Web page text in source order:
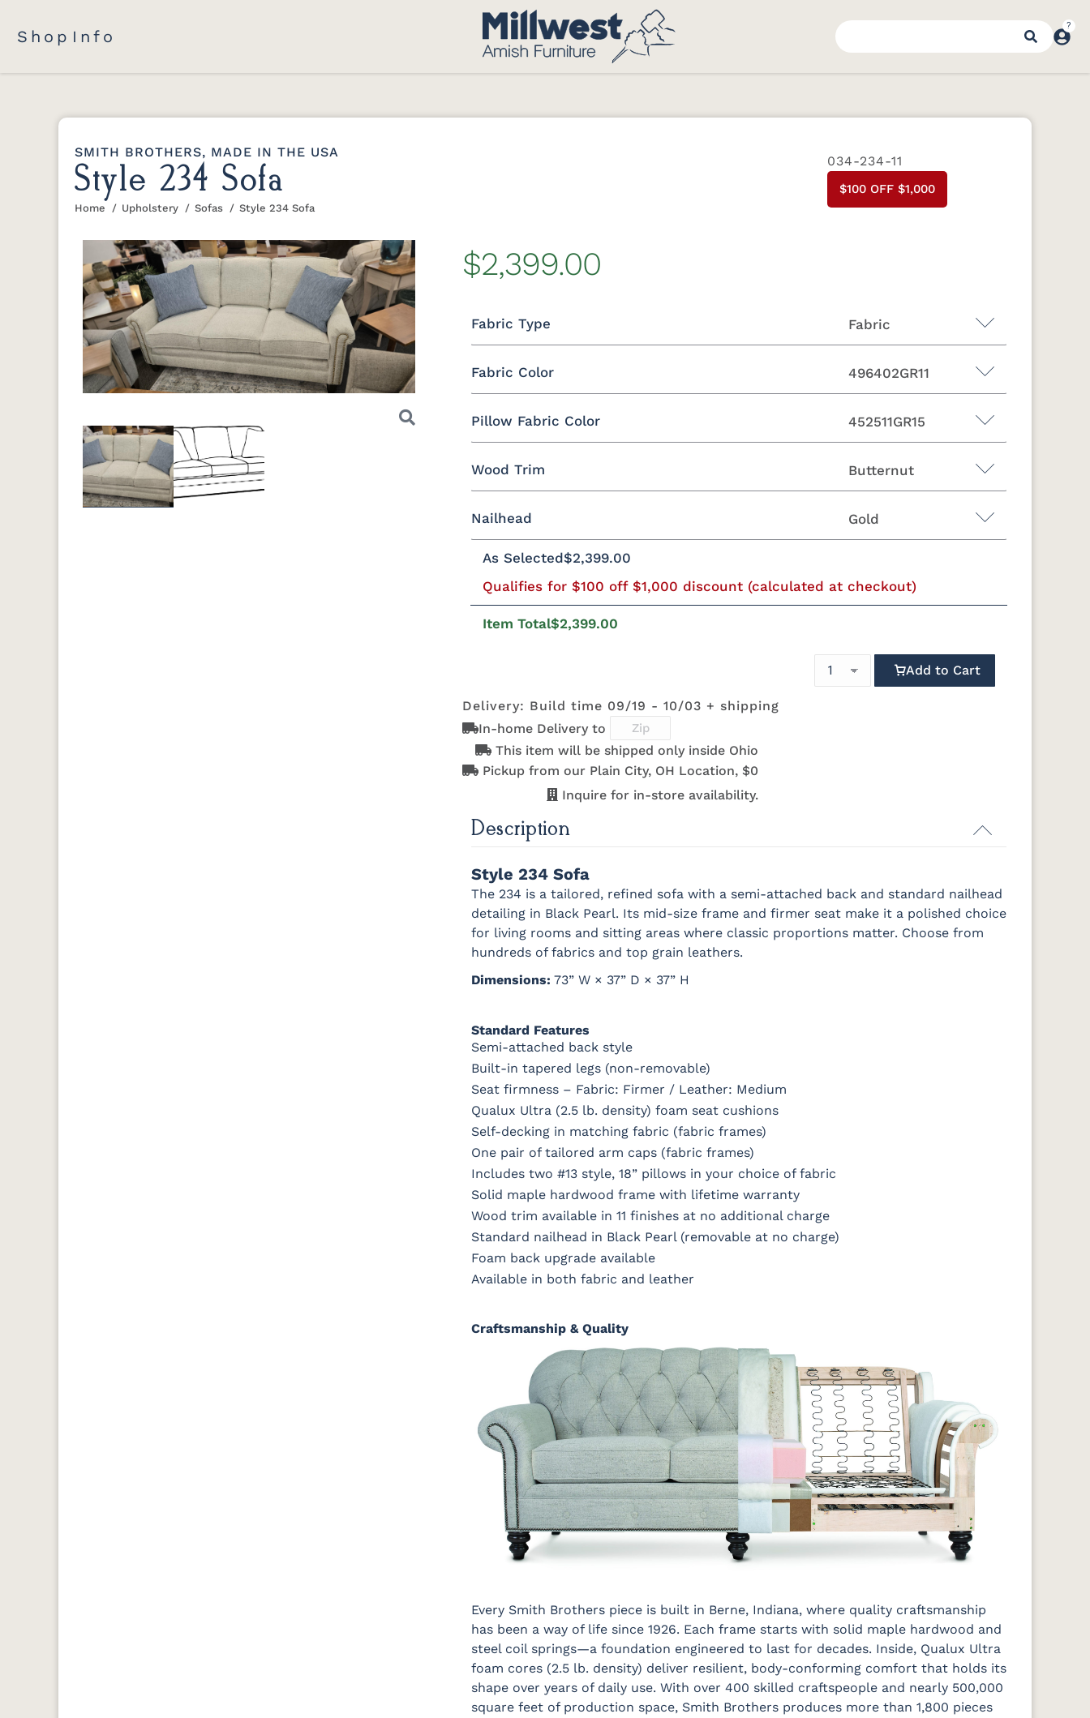
Shop Info
SMITH BROTHERS, MADE IN THE USA
Style 234 Sofa
You are here:
Home Upholstery Sofas Style 234 Sofa
034-234-11
$100 OFF $1,000
Previous
$2,399.00
Fabric
Fabric Type
Fabric
496402GR11
Fabric Color
525102GR11 529202GR10 529203GR10 529214GR10
452511GR15
Pillow Fabric Color
452511GR15 452708GR29 475311GR27
Butternut
Wood Trim
Beechwood Butternut Cherry Driftwood Ebony Espresso Fruitwood Maple
Gold
Nailhead
Nailhead Color
Pewter
Rubbed
Bronze
Vintage Gold
As Selected$2,399.00
Qualifies for $100 off $1,000 discount (calculated at checkout)
Item Total$2,399.00
Add to Cart
Delivery: Build time 09/19 - 10/03 + shipping
In-home Delivery to
This item will be shipped only inside Ohio
Pickup from our Plain City, OH Location, $0
Inquire for in-store availability.
Description
Style 234 Sofa
The 234 is a tailored, refined sofa with a semi-attached back and standard nailhead
detailing in Black Pearl. Its mid-size frame and firmer seat make it a polished choice
for living rooms and sitting areas where classic proportions matter. Choose from
hundreds of fabrics and top grain leathers.
Dimensions: 73” W × 37” D × 37” H
Standard Features
Semi-attached back style
Built-in tapered legs (non-removable)
Seat firmness – Fabric: Firmer / Leather: Medium
Qualux Ultra (2.5 lb. density) foam seat cushions
Self-decking in matching fabric (fabric frames)
One pair of tailored arm caps (fabric frames)
Includes two #13 style, 18” pillows in your choice of fabric
Solid maple hardwood frame with lifetime warranty
Wood trim available in 11 finishes at no additional charge
Standard nailhead in Black Pearl (removable at no charge)
Foam back upgrade available
Available in both fabric and leather
Craftsmanship & Quality
Every Smith Brothers piece is built in Berne, Indiana, where quality craftsmanship
has been a way of life since 1926. Each frame starts with solid maple hardwood and
steel coil springs—a foundation engineered to last for decades. Inside, Qualux Ultra
foam cores (2.5 lb. density) deliver resilient, body-conforming comfort that holds its
shape over years of daily use. With over 400 skilled craftspeople and nearly 500,000
square feet of production space, Smith Brothers produces more than 1,800 pieces